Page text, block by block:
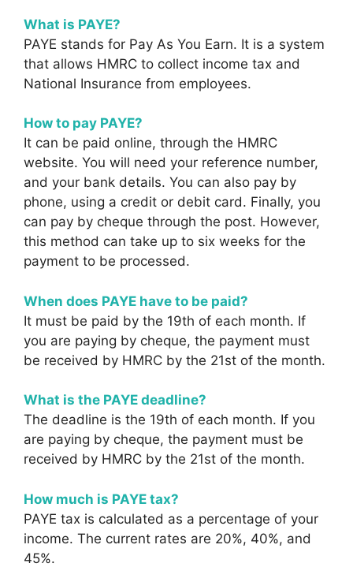
What is PAYE?
PAYE stands for Pay As You Earn. It is a system
that allows HMRC to collect income tax and
National Insurance from employees.
How to pay PAYE?
It can be paid online, through the HMRC
website. You will need your reference number,
and your bank details. You can also pay by
phone, using a credit or debit card. Finally, you
can pay by cheque through the post. However,
this method can take up to six weeks for the
payment to be processed.
When does PAYE have to be paid?
It must be paid by the 19th of each month. If
you are paying by cheque, the payment must
be received by HMRC by the 21st of the month.
What is the PAYE deadline?
The deadline is the 19th of each month. If you
are paying by cheque, the payment must be
received by HMRC by the 21st of the month.
How much is PAYE tax?
PAYE tax is calculated as a percentage of your
income. The current rates are 20%, 40%, and
45%.